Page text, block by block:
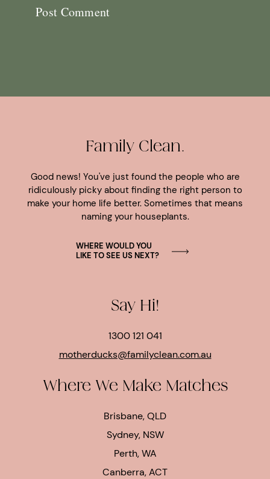
Family Clean.
Good news! You've just found the people who are
ridiculously picky about finding the right person to
make your home life better. Sometimes that means
naming your houseplants.
WHERE WOULD YOU
LIKE TO SEE US NEXT?
Say Hi!
1300 121 041
motherducks@familyclean.com.au
Where We Make Matches
Brisbane, QLD
Sydney, NSW
Perth, WA
Canberra, ACT